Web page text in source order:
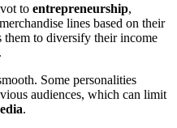
to entrepreneurship,
lines based on their
to diversify their income
Some personalities
audiences, which can limit
.